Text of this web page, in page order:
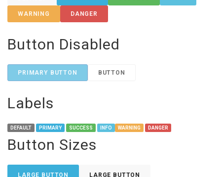
WARNING DANGER
Button Disabled
PRIMARY BUTTON BUTTON
Labels
DEFAULT PRIMARY SUCCESS INFO WARNING DANGER
Button Sizes
LARGE BUTTON LARGE BUTTON